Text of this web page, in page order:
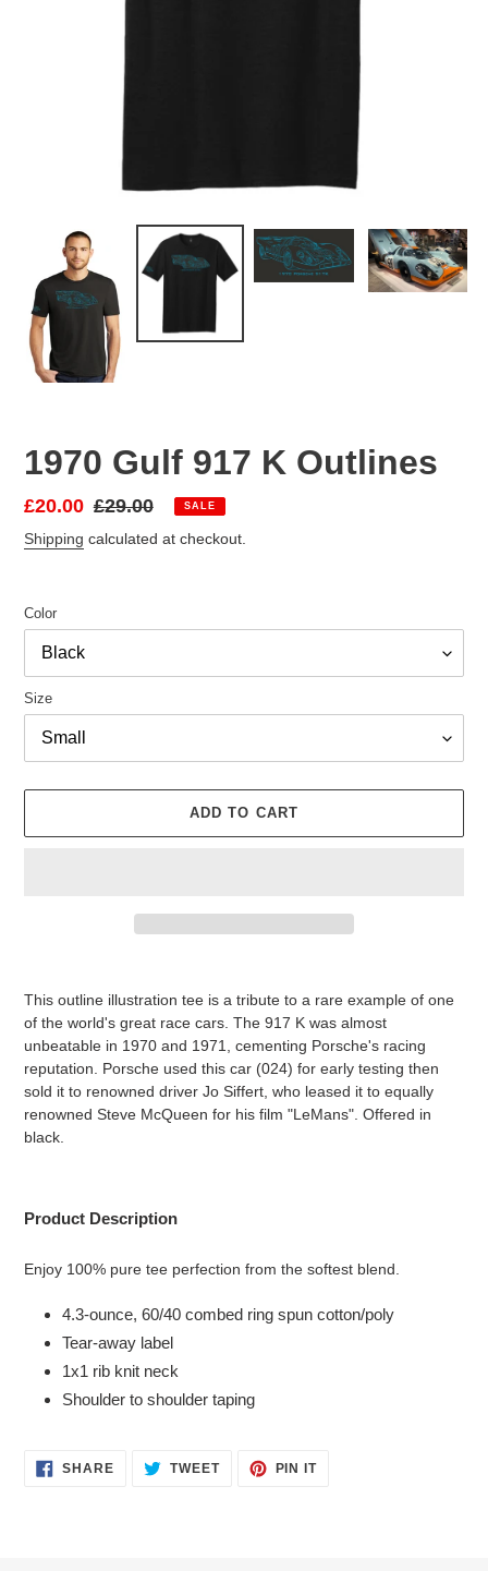
1970 Gulf 917 K Outlines
Sale
price
£20.00 Regular
price
£29.00 SALE
Shipping calculated at checkout.
Color
Size
ADD TO CART
This outline illustration tee is a tribute to a rare example of one
of the world's great race cars. The 917 K was almost
unbeatable in 1970 and 1971, cementing Porsche's racing
reputation. Porsche used this car (024) for early testing then
sold it to renowned driver Jo Siffert, who leased it to equally
renowned Steve McQueen for his film "LeMans". Offered in
black.
Product Description
Enjoy 100% pure tee perfection from the softest blend.
4.3-ounce, 60/40 combed ring spun cotton/poly
Tear-away label
1x1 rib knit neck
Shoulder to shoulder taping
SHARESHARE
ON
TWEETTWEET PIN ITPIN